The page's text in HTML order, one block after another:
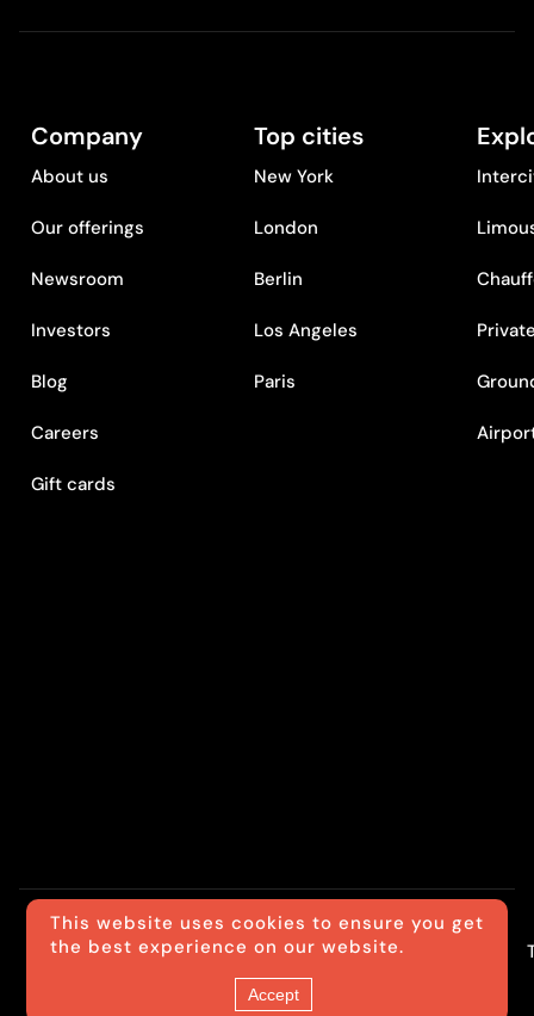
Company
About us
Our offerings
Newsroom
Investors
Blog
Careers
Gift cards
Top cities
New York
London
Berlin
Los Angeles
Paris
© Luxride
This website uses cookies to ensure you get
the best experience on our website.
Accept